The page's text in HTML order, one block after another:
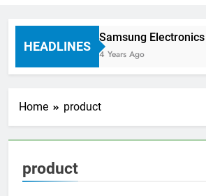
HEADLINES
Samsung Electronics
4 Years Ago
Home product
product